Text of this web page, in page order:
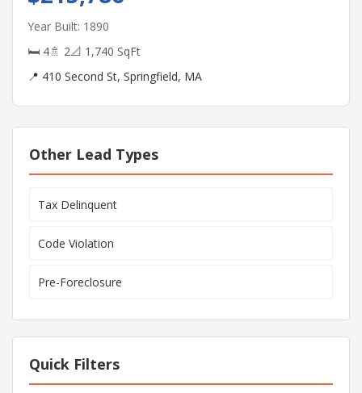
Year Built: 1890
🛏 4🚿 2📐 1,740 SqFt
📍 410 Second St, Springfield, MA
Other Lead Types
Tax Delinquent
Code Violation
Pre-Foreclosure
Quick Filters